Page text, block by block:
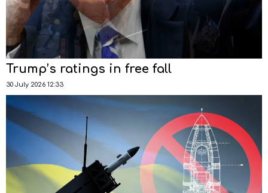
Trump’s ratings in free fall
30 July 2026 12:33